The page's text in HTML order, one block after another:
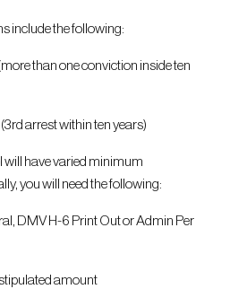
include the following:
than one conviction inside ten
arrest within ten years)
will have varied minimum
you will need the following:
DMV H-6 Print Out or Admin Per
amount